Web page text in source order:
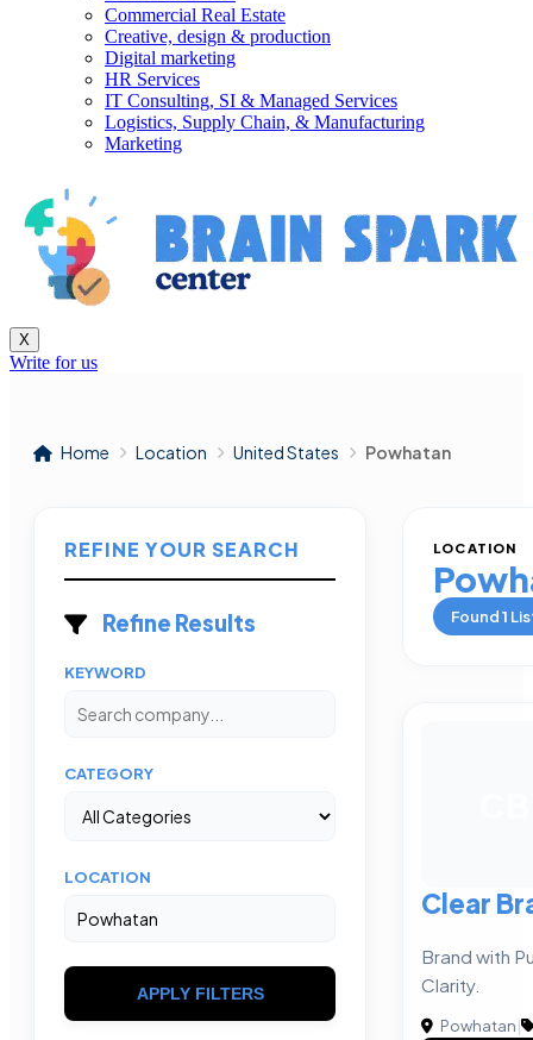
Commercial Real Estate
Creative, design & production
Digital marketing
HR Services
IT Consulting, SI & Managed Services
Logistics, Supply Chain, & Manufacturing
Marketing
X
Write for us
Home Location United States Powhatan
REFINE YOUR SEARCH
Refine Results
KEYWORD
CATEGORY
LOCATION
APPLY FILTERS
LOCATION
Found1
Clear
Brand with
Clarity.
Powhatan|